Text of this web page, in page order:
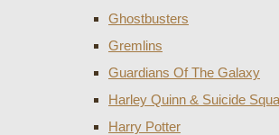
Ghostbusters
Gremlins
Guardians Of The Galaxy
Harley Quinn & Suicide
Harry Potter